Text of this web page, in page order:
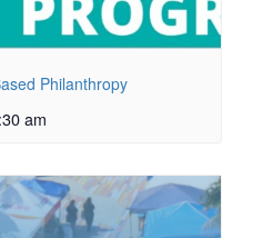
Philanthropy
am